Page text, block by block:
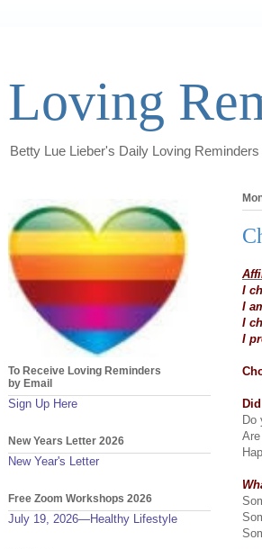
Loving
Betty Lue Lieber's Daily Loving Reminders
I
I
I
I
Do
To Receive Loving Reminders
by Email
Sign Up Here
New Years Letter 2026
New Year's Letter
Free Zoom Workshops 2026
July 19, 2026—Healthy Lifestyle